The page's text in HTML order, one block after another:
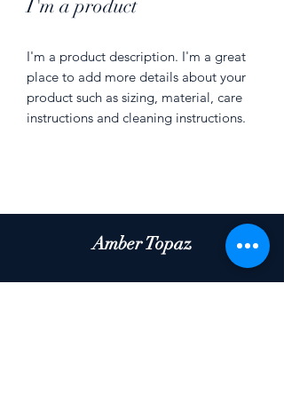
I'm a product
I'm a product description. I'm a great
place to add more details about your
product such as sizing, material, care
instructions and cleaning instructions.
Amber Topaz